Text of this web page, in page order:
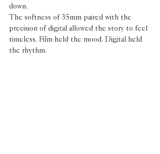
down.
The softness of 35mm paired with the
precision of digital allowed the story to feel
timeless. Film held the mood. Digital held
the rhythm.